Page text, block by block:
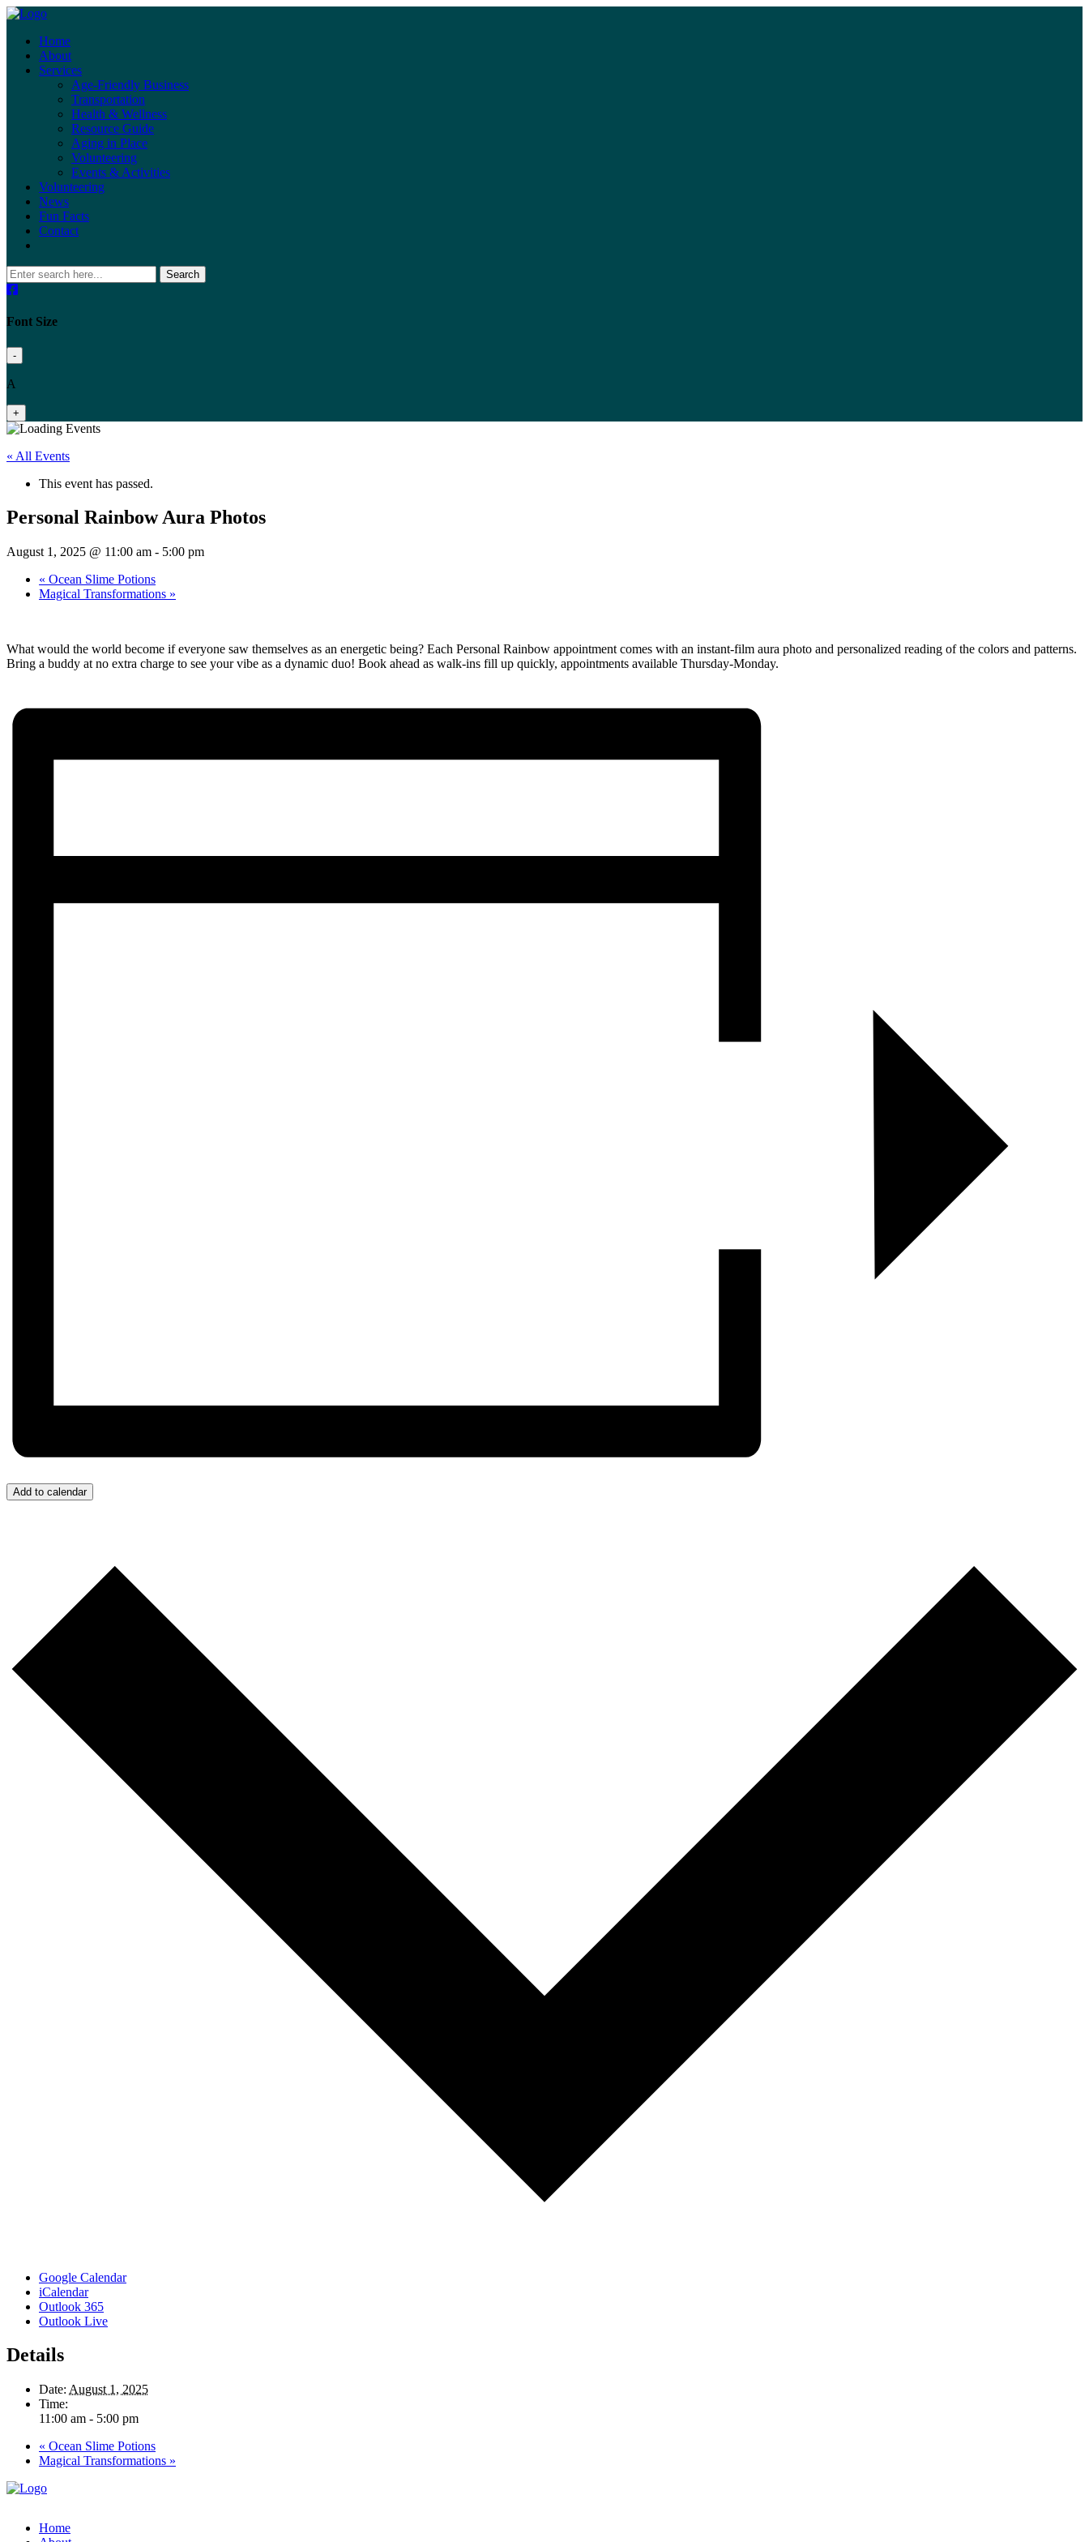
Home
About
Services
Age-Friendly Business
Transportation
Health & Wellness
Resource Guide
Aging in Place
Volunteering
Events & Activities
Volunteering
News
Fun Facts
Contact
Search
Font Size
-
A
+
« All Events
This event has passed.
Personal Rainbow Aura Photos
August 1, 2025 @ 11:00 am - 5:00 pm
« Ocean Slime Potions
Magical Transformations »
What would the world become if everyone saw themselves as an energetic being? Each Personal Rainbow appointment comes with an instant-film aura photo and personalized reading of the colors and patterns.
Bring a buddy at no extra charge to see your vibe as a dynamic duo! Book ahead as walk-ins fill up quickly, appointments available Thursday-Monday.
Add to calendar
Google Calendar
iCalendar
Outlook 365
Outlook Live
Details
Date: August 1, 2025
Time:
11:00 am - 5:00 pm
« Ocean Slime Potions
Magical Transformations »
Home